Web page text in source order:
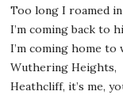
Too long I roamed
I’m coming back to
I’m coming home
Wuthering Heights,
Heathcliff, it’s me,